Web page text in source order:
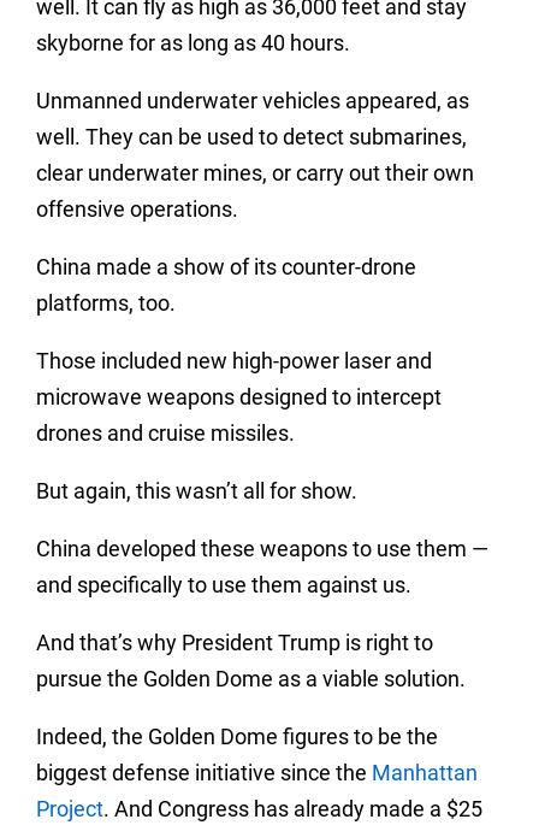
well. It can fly as high as 36,000 feet and stay
skyborne for as long as 40 hours.
Unmanned underwater vehicles appeared, as
well. They can be used to detect submarines,
clear underwater mines, or carry out their own
offensive operations.
China made a show of its counter-drone
platforms, too.
Those included new high-power laser and
microwave weapons designed to intercept
drones and cruise missiles.
But again, this wasn’t all for show.
China developed these weapons to use them —
and specifically to use them against us.
And that’s why President Trump is right to
pursue the Golden Dome as a viable solution.
Indeed, the Golden Dome figures to be the
biggest defense initiative since the Manhattan
Project. And Congress has already made a $25